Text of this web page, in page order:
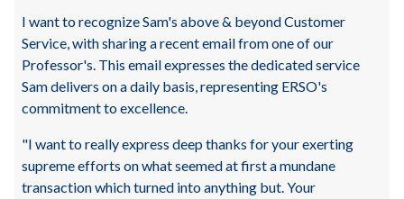
I want to recognize Sam's above & beyond Customer
Service, with sharing a recent email from one of our
Professor's. This email expresses the dedicated service
Sam delivers on a daily basis, representing ERSO's
commitment to excellence.
"I want to really express deep thanks for your exerting
supreme efforts on what seemed at first a mundane
transaction which turned into anything but. Your